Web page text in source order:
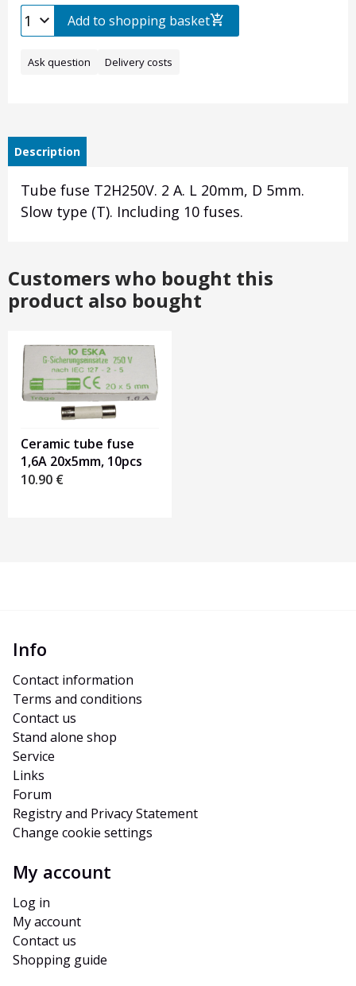
Add to shopping basket
Ask question Delivery costs
Description
Tube fuse T2H250V. 2 A. L 20mm, D 5mm.
Slow type (T). Including 10 fuses.
Customers who bought this
product also bought
Ceramic tube fuse
1,6A 20x5mm, 10pcs
10.90 €
Info
Contact information
Terms and conditions
Contact us
Stand alone shop
Service
Links
Forum
Registry and Privacy Statement
Change cookie settings
My account
Log in
My account
Contact us
Shopping guide